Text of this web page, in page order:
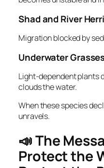
Shad and River
Migration blocked by
Underwater
Light‑dependent plants
clouds the water.
When these species
unravels.
📣 The
Protect the